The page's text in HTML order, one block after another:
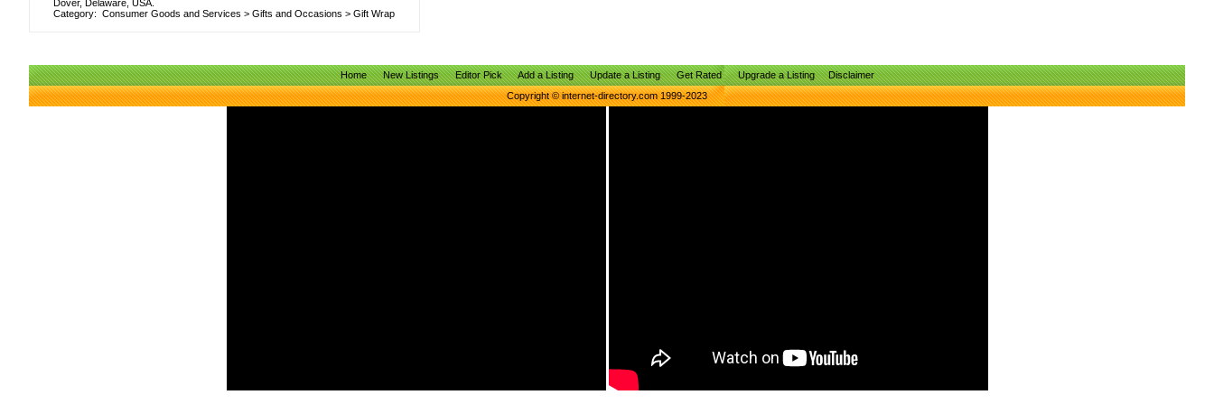
Dover, Delaware, USA.
Category: Consumer Goods and Services > Gifts and Occasions > Gift Wrap
Home New Listings Editor Pick Add a Listing Update a Listing Get Rated Upgrade a Listing
Disclaimer
Copyright © internet-directory.com 1999-2023